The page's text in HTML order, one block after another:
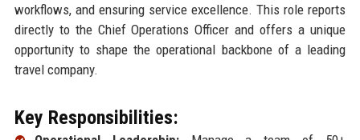
workflows, and ensuring service excellence. This role reports
directly to the Chief Operations Officer and offers a unique
opportunity to shape the operational backbone of a leading
travel company.
Key Responsibilities: